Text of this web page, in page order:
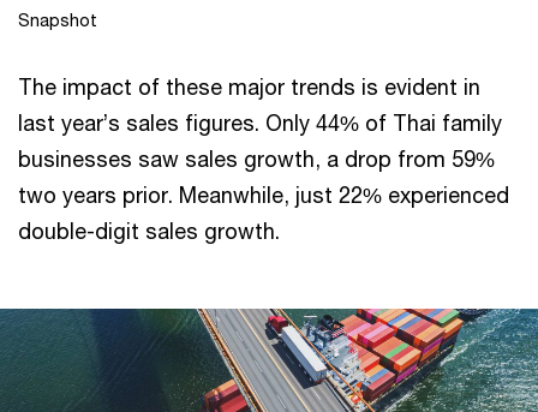
Snapshot
The impact of these major trends is evident in
last year’s sales figures. Only 44% of Thai family
businesses saw sales growth, a drop from 59%
two years prior. Meanwhile, just 22% experienced
double-digit sales growth.